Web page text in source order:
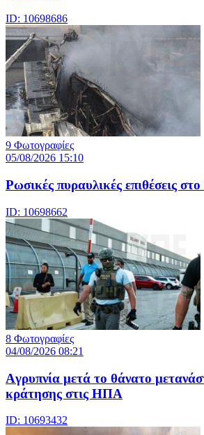
ID: 10698686
9 Φωτογραφίες
05/08/2026 15:10
Ρωσικές πυραυλικές επιθέσεις
ID: 10698662
8 Φωτογραφίες
04/08/2026 08:21
Aγρυπνία μετά το θάνατο
κράτησης στις ΗΠΑ
ID: 10693432